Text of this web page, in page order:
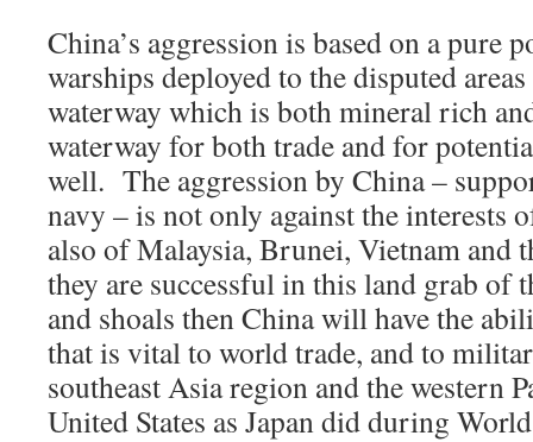
China’s aggression is based on a pure
warships deployed to the disputed
waterway which is both mineral rich
waterway for both trade and for
well. The aggression by China –
navy – is not only against the interests
also of Malaysia, Brunei, Vietnam and
they are successful in this land grab of
and shoals then China will have the
that is vital to world trade, and to
southeast Asia region and the western
United States as Japan did during